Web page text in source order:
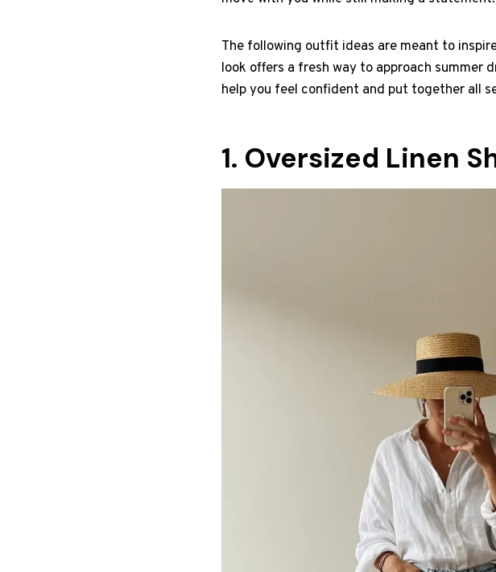
The following outfit ideas are meant to
look offers a fresh way to approach summer
help you feel confident and put together all
1. Oversized Linen